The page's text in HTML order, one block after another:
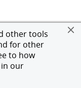
other tools
for other
to how
our